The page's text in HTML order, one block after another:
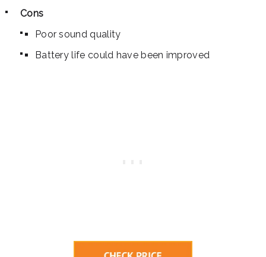
Cons
Poor sound quality
Battery life could have been improved